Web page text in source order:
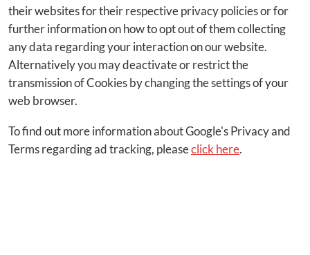
their websites for their respective privacy policies or for
further information on how to opt out of them collecting
any data regarding your interaction on our website.
Alternatively you may deactivate or restrict the
transmission of Cookies by changing the settings of your
web browser.
To find out more information about Google's Privacy and
Terms regarding ad tracking, pleaseclick here.